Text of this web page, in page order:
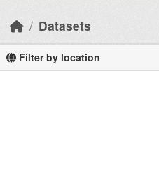
Datasets
Filter by location